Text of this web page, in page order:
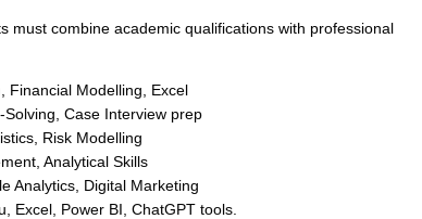
must combine academic qualifications with professional
Financial Modelling, Excel
Case Interview prep
Risk Modelling
Analytical Skills
Analytics, Digital Marketing
Excel, Power BI, ChatGPT tools.